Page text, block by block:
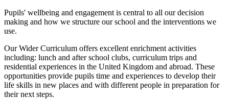
Pupils' wellbeing and engagement is central to all our decision
making and how we structure our school and the interventions we
use.
Our Wider Curriculum offers excellent enrichment activities
including: lunch and after school clubs, curriculum trips and
residential experiences in the United Kingdom and abroad. These
opportunities provide pupils time and experiences to develop their
life skills in new places and with different people in preparation for
their next steps.